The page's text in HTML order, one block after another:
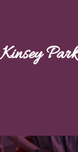
Kinsey Park